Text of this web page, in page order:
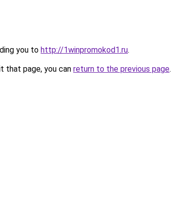
you to http://1winpromokod1.ru.
that page, you can return to the previous page.